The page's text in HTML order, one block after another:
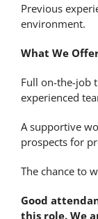
Previous
environment.
What We
Full on-the-job
experienced
A supportive
prospects for
The chance to
Good
this role. We